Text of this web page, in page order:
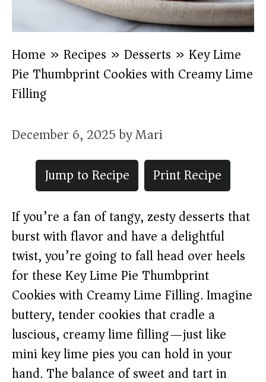
Home » Recipes » Desserts » Key Lime
Pie Thumbprint Cookies with Creamy Lime
Filling
December 6, 2025byMari
Jump to Recipe
Print Recipe
If you’re a fan of tangy, zesty desserts that
burst with flavor and have a delightful
twist, you’re going to fall head over heels
for these Key Lime Pie Thumbprint
Cookies with Creamy Lime Filling. Imagine
buttery, tender cookies that cradle a
luscious, creamy lime filling—just like
mini key lime pies you can hold in your
hand. The balance of sweet and tart in